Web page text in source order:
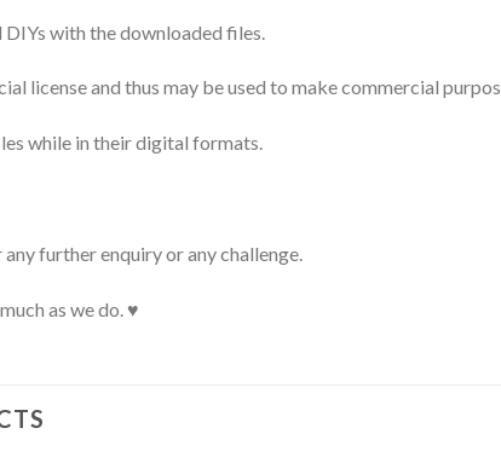
DIYs with the downloaded files.
license and thus may be used to make commercial
while in their digital formats.
further enquiry or any challenge.
as we do. ♥